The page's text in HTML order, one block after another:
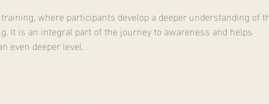
where participants develop a deeper understanding of
It is an integral part of the journey to awareness and helps
even deeper level.